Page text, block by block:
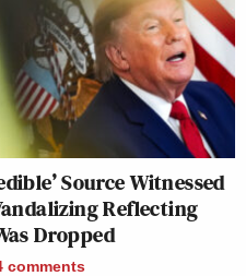
Source Witnessed
Reflecting
Dropped
comments